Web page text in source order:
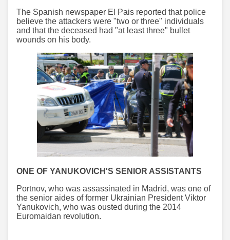
The Spanish newspaper El Pais reported that police
believe the attackers were "two or three" individuals
and that the deceased had "at least three" bullet
wounds on his body.
ONE OF YANUKOVICH'S SENIOR ASSISTANTS
Portnov, who was assassinated in Madrid, was one of
the senior aides of former Ukrainian President Viktor
Yanukovich, who was ousted during the 2014
Euromaidan revolution.